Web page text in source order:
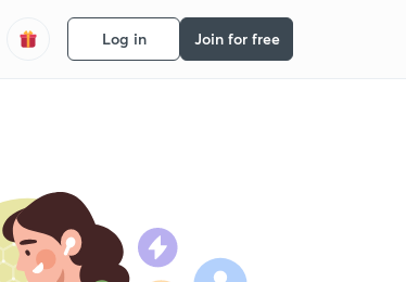
Log in Join for free